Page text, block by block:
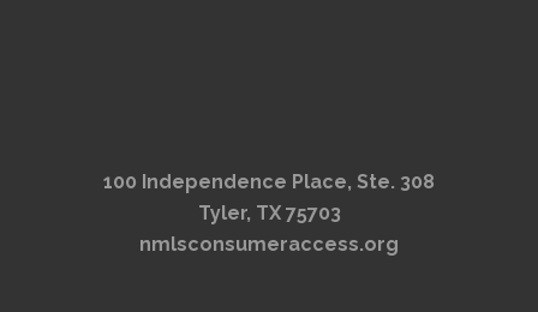
100 Independence Place, Ste. 308
Tyler, TX 75703
nmlsconsumeraccess.org